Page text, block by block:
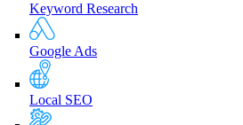
Keyword Research
Google Ads
Local SEO